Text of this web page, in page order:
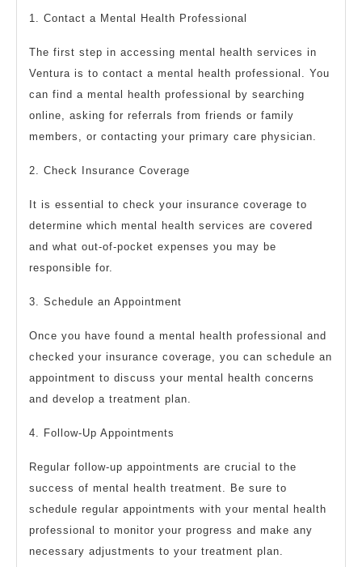
1. Contact a Mental Health Professional
The first step in accessing mental health services in
Ventura is to contact a mental health professional. You
can find a mental health professional by searching
online, asking for referrals from friends or family
members, or contacting your primary care physician.
2. Check Insurance Coverage
It is essential to check your insurance coverage to
determine which mental health services are covered
and what out-of-pocket expenses you may be
responsible for.
3. Schedule an Appointment
Once you have found a mental health professional and
checked your insurance coverage, you can schedule an
appointment to discuss your mental health concerns
and develop a treatment plan.
4. Follow-Up Appointments
Regular follow-up appointments are crucial to the
success of mental health treatment. Be sure to
schedule regular appointments with your mental health
professional to monitor your progress and make any
necessary adjustments to your treatment plan.